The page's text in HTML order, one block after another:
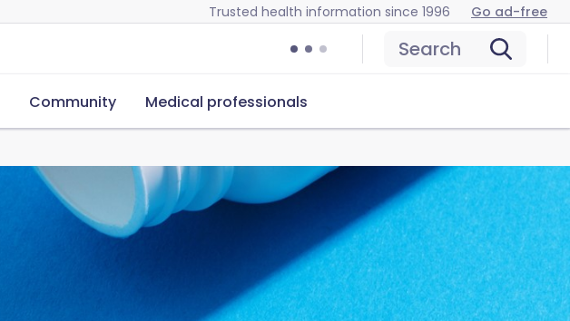
Trusted health information since 1996 Go ad-free
Search
Community Medical professionals